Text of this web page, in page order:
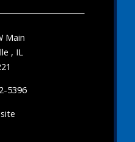
Main
, IL
5396